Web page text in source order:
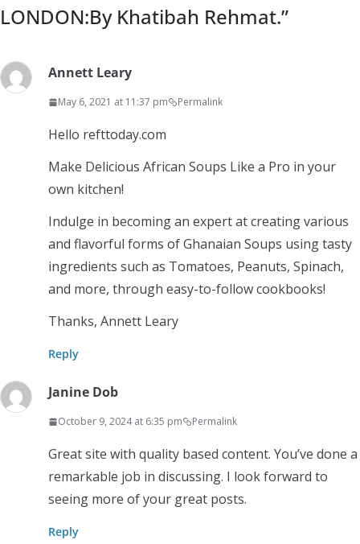
LONDON:By Khatibah Rehmat.”
Annett Leary
May 6, 2021 at 11:37 pm Permalink
Hello refttoday.com
Make Delicious African Soups Like a Pro in your
own kitchen!
Indulge in becoming an expert at creating various
and flavorful forms of Ghanaian Soups using tasty
ingredients such as Tomatoes, Peanuts, Spinach,
and more, through easy-to-follow cookbooks!
Thanks, Annett Leary
Reply
Janine Dob
October 9, 2024 at 6:35 pm Permalink
Great site with quality based content. You’ve done a
remarkable job in discussing. I look forward to
seeing more of your great posts.
Reply